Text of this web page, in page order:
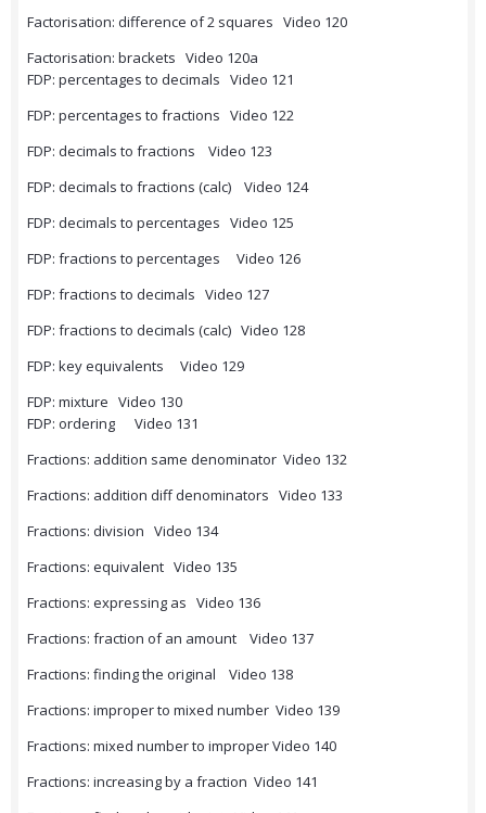
Factorisation: difference of 2 squares Video 120
Factorisation: brackets Video 120a
FDP: percentages to decimals Video 121
FDP: percentages to fractions Video 122
FDP: decimals to fractions Video 123
FDP: decimals to fractions (calc) Video 124
FDP: decimals to percentages Video 125
FDP: fractions to percentages Video 126
FDP: fractions to decimals Video 127
FDP: fractions to decimals (calc) Video 128
FDP: key equivalents Video 129
FDP: mixture Video 130
FDP: ordering Video 131
Fractions: addition same denominator Video 132
Fractions: addition diff denominators Video 133
Fractions: division Video 134
Fractions: equivalent Video 135
Fractions: expressing as Video 136
Fractions: fraction of an amount Video 137
Fractions: finding the original Video 138
Fractions: improper to mixed number Video 139
Fractions: mixed number to improper Video 140
Fractions: increasing by a fraction Video 141